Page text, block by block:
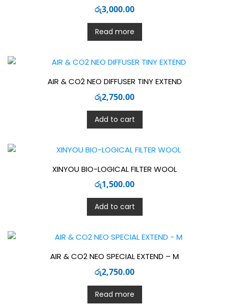
රු3,000.00
Read more
AIR & CO2 NEO DIFFUSER TINY EXTEND
රු2,750.00
Add to cart
XINYOU BIO-LOGICAL FILTER WOOL
රු1,500.00
Add to cart
AIR & CO2 NEO SPECIAL EXTEND – M
රු2,750.00
Read more